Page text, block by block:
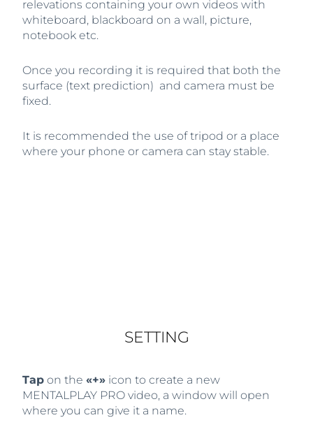
relevations containing your own videos with
whiteboard, blackboard on a wall, picture,
notebook etc.
Once you recording it is required that both the
surface (text prediction) and camera must be
fixed.
It is recommended the use of tripod or a place
where your phone or camera can stay stable.
SETTING
Tap on the«+» icon to create a new
MENTALPLAY PRO video, a window will open
where you can give it a name.